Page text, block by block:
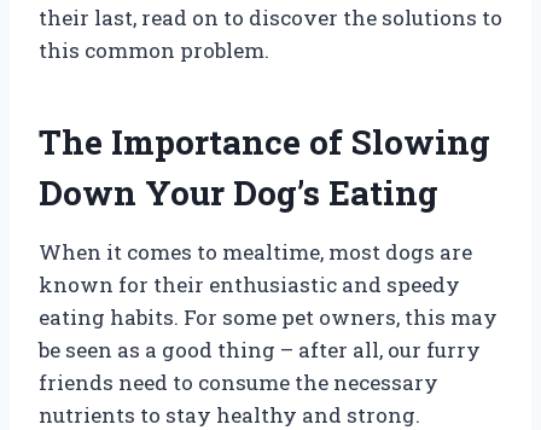
their last, read on to discover the solutions to
this common problem.
The Importance of Slowing
Down Your Dog’s Eating
When it comes to mealtime, most dogs are
known for their enthusiastic and speedy
eating habits. For some pet owners, this may
be seen as a good thing – after all, our furry
friends need to consume the necessary
nutrients to stay healthy and strong.